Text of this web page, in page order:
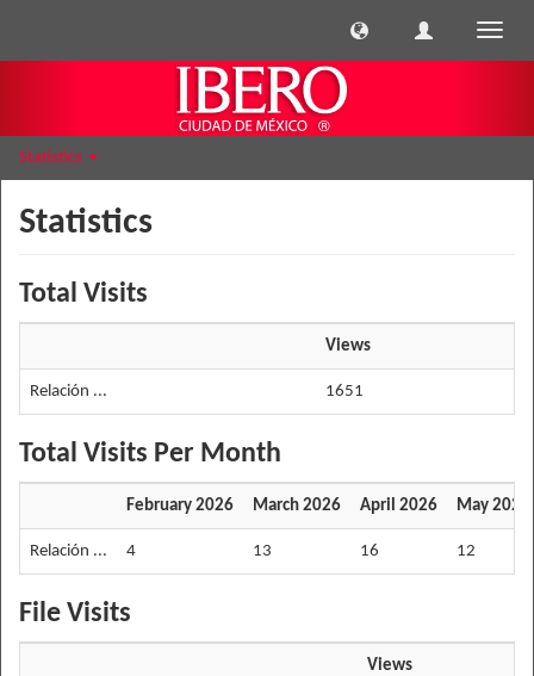
Toggle
Statistics
Statistics
Total Visits
Views
Relación ... 1651
Total Visits Per Month
February 2026 March 2026 April 2026 May 2026
Relación ... 4 13 16 12
File Visits
Views